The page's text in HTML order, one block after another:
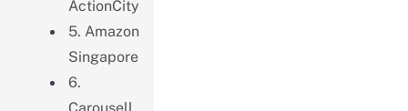
ActionCity
5. Amazon
Singapore
6.
Carousell